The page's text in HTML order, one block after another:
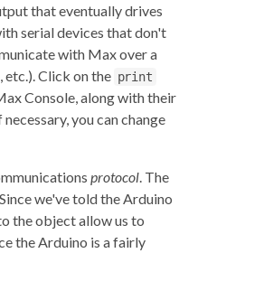
that eventually drives
serial devices that don't
with Max over a
, etc.). Click on the print
Console, along with their
you can change
protocol. The
we've told the Arduino
the object allow us to
the Arduino is a fairly